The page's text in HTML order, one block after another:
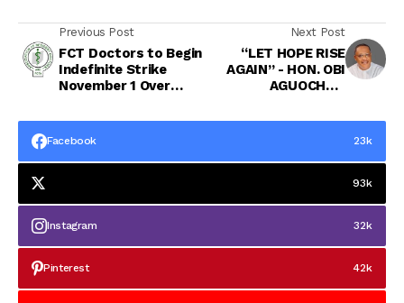
Previous Post
FCT Doctors to Begin
Indefinite Strike
November 1 Over
Welfare Issues
Next Post
“LET HOPE RISE
AGAIN” - HON. OBI
AGUOCHA’S
TO CONSTITUENTS
Facebook 23k
93k
Instagram 32k
Pinterest 42k